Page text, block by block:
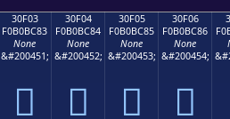
30F03
F0B0BC83
None
&#200451;
𰼃
30F04
F0B0BC84
None
&#200452;
𰼄
30F05
F0B0BC85
None
&#200453;
𰼅
30F06
F0B0BC86
None
&#200454;
𰼆